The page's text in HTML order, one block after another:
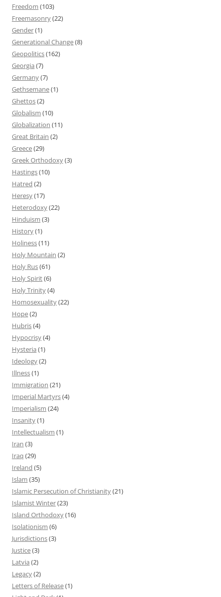
Freedom (103)
Freemasonry(22)
Gender(1)
Generational Change(8)
Geopolitics(162)
Georgia (7)
Germany(7)
Gethsemane(1)
Ghettos(2)
Globalism (10)
Globalization (11)
Great Britain (2)
Greece(29)
Greek Orthodoxy(3)
Hastings(10)
Hatred (2)
Heresy(17)
Heterodoxy(22)
Hinduism (3)
History(1)
Holiness(11)
Holy Mountain (2)
Holy Rus(61)
Holy Spirit(6)
Holy Trinity(4)
Homosexuality(22)
Hope(2)
Hubris(4)
Hypocrisy(4)
Hysteria (1)
Ideology(2)
Illness(1)
Immigration (21)
Imperial Martyrs(4)
Imperialism (24)
Insanity(1)
Intellectualism (1)
Iran (3)
Iraq (29)
Ireland (5)
Islam (35)
Islamic Persecution of Christianity(21)
Islamist Winter(23)
Island Orthodoxy(16)
Isolationism (6)
Jurisdictions(3)
Justice(3)
Latvia (2)
Legacy(2)
Letters of Release(1)